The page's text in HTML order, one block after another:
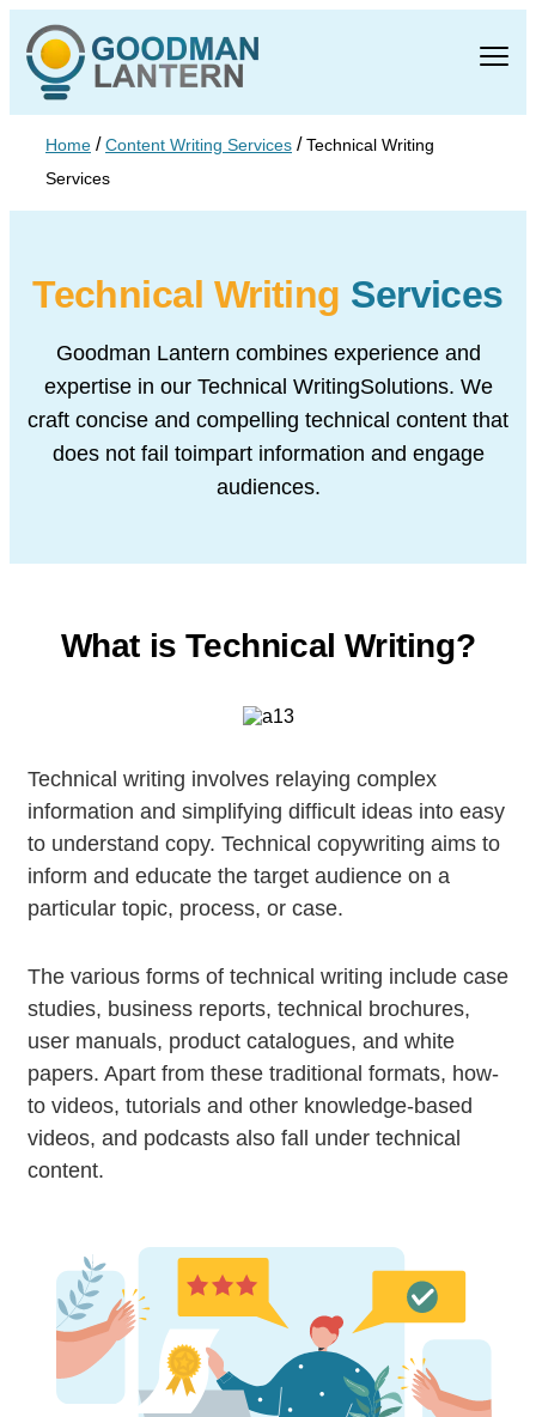
Home /Content Writing Services /Technical Writing
Services
Technical Writing Services
Goodman Lantern combines experience and
expertise in our Technical WritingSolutions. We
craft concise and compelling technical content that
does not fail toimpart information and engage
audiences.
What is Technical Writing?
Technical writing involves relaying complex
information and simplifying difficult ideas into easy
to understand copy. Technical copywriting aims to
inform and educate the target audience on a
particular topic, process, or case.
The various forms of technical writing include case
studies, business reports, technical brochures,
user manuals, product catalogues, and white
papers. Apart from these traditional formats, how-
to videos, tutorials and other knowledge-based
videos, and podcasts also fall under technical
content.